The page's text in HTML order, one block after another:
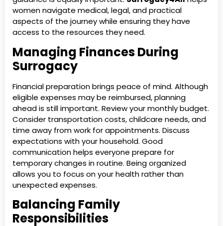
women navigate medical, legal, and practical
aspects of the journey while ensuring they have
access to the resources they need.
Managing Finances During
Surrogacy
Financial preparation brings peace of mind. Although
eligible expenses may be reimbursed, planning
ahead is still important. Review your monthly budget.
Consider transportation costs, childcare needs, and
time away from work for appointments. Discuss
expectations with your household. Good
communication helps everyone prepare for
temporary changes in routine. Being organized
allows you to focus on your health rather than
unexpected expenses.
Balancing Family
Responsibilities